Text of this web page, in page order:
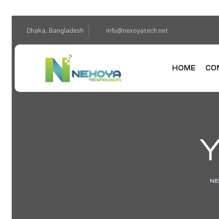
Dhaka, Bangladesh info@nexoyatech.net
HOME